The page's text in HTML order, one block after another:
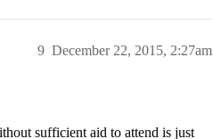
December 22, 2015, 2:27am
9
sufficient aid to attend is just